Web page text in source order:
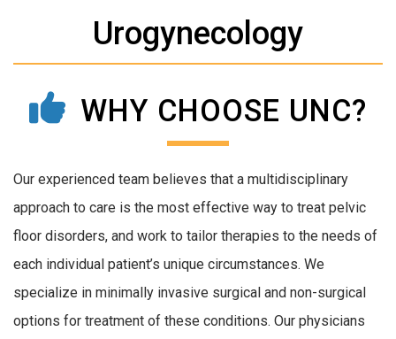
Urogynecology
WHY CHOOSE UNC?
Our experienced team believes that a multidisciplinary
approach to care is the most effective way to treat pelvic
floor disorders, and work to tailor therapies to the needs of
each individual patient’s unique circumstances. We
specialize in minimally invasive surgical and non-surgical
options for treatment of these conditions. Our physicians